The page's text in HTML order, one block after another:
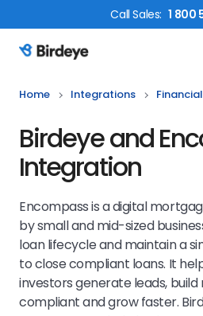
CallSales: 1 800
Birdeye Logo
Home Integrations Financial
Birdeye and
Integration
Encompass is a digital
by small and mid-sized
loan lifecycle and maintain a
to close compliant loans. It
investors generate leads, build
compliant and grow faster.